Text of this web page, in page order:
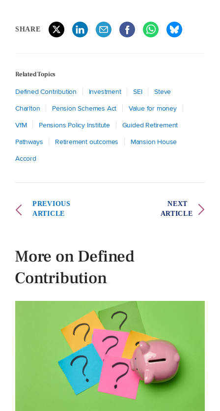
SHARE
Related Topics
Defined Contribution Investment SEI
Steve
Charlton
Pension Schemes Act
Value for money
VfM
Pensions Policy Institute
Guided Retirement
Pathways
Retirement outcomes
Mansion House
Accord
PREVIOUS
ARTICLE
NEXT
ARTICLE
More on Defined
Contribution